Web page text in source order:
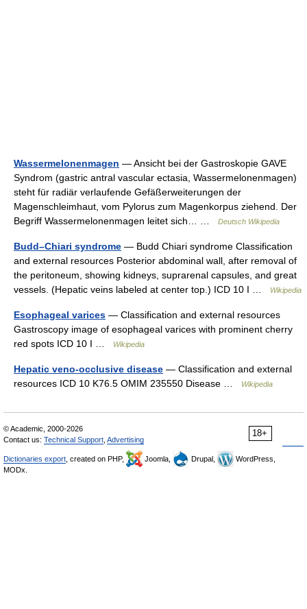
Wassermelonenmagen — Ansicht bei der Gastroskopie GAVE
Syndrom (gastric antral vascular ectasia, Wassermelonenmagen)
steht für radiär verlaufende Gefäßerweiterungen der
Magenschleimhaut, vom Pylorus zum Magenkorpus ziehend. Der
Begriff Wassermelonenmagen leitet sich… …
Deutsch Wikipedia
Budd–Chiari syndrome — Budd Chiari syndrome Classification
and external resources Posterior abdominal wall, after removal of
the peritoneum, showing kidneys, suprarenal capsules, and great
vessels. (Hepatic veins labeled at center top.) ICD 10 I …
Wikipedia
Esophageal varices — Classification and external resources
Gastroscopy image of esophageal varices with prominent cherry
red spots ICD 10 I …
Wikipedia
Hepatic veno-occlusive disease — Classification and external
resources ICD 10 K76.5 OMIM 235550 Disease …
Wikipedia
18+
© Academic, 2000-2026
Contact us: Technical Support Advertising
Dictionaries export , created on PHP, Joomla, Drupal,
WordPress,
MODx.